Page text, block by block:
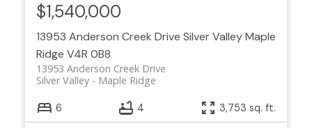
13953 Anderson Creek Drive Silver ValleyMaple
Ridge V4R 0B8
13953 Anderson Creek Drive
Maple Ridge
Silver Valley
$1,540,000
6 4 3,753 sq. ft.